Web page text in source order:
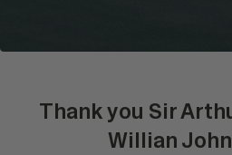
Thank you Sir
Willian